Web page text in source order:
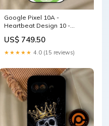
Google Pixel 10A -
Heartbeat Design 10 -
Bumper Shock Proof Case
Samsung Galaxy S24 Ultra
US$ 749.50
★★★★★ 4.0 (15 reviews)